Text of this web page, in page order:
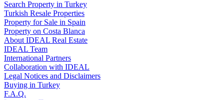
Search Property in Turkey
Turkish Resale Properties
Property for Sale in Spain
Property on Costa Blanca
About IDEAL Real Estate
IDEAL Team
International Partners
Collaboration with IDEAL
Legal Notices and Disclaimers
Buying in Turkey
F.A.Q.